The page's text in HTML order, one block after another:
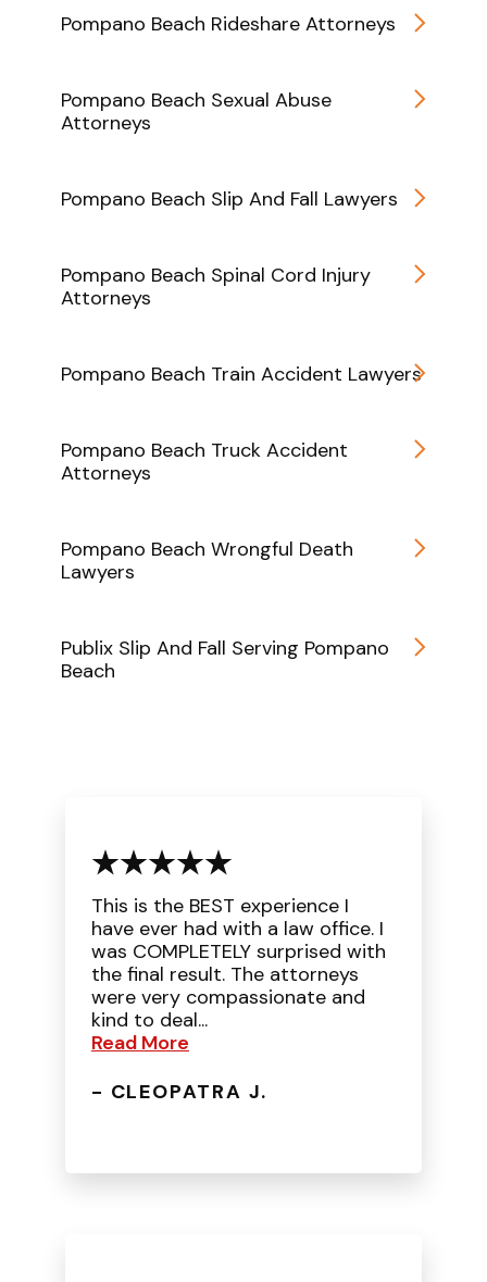
Pompano Beach Rideshare Attorneys
Pompano Beach Sexual Abuse
Attorneys
Pompano Beach Slip And Fall Lawyers
Pompano Beach Spinal Cord Injury
Attorneys
Pompano Beach Train Accident Lawyers
Pompano Beach Truck Accident
Attorneys
Pompano Beach Wrongful Death
Lawyers
Publix Slip And Fall Serving Pompano
Beach
This is the BEST experience I
have ever had with a law office. I
was COMPLETELY surprised with
the final result. The attorneys
were very compassionate and
kind to deal...
Read More
- CLEOPATRA J.